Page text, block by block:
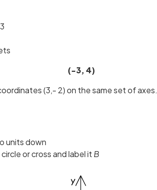
(−3, 4)
(3,- 2) on the same set of axes.
units down
or cross and label it B